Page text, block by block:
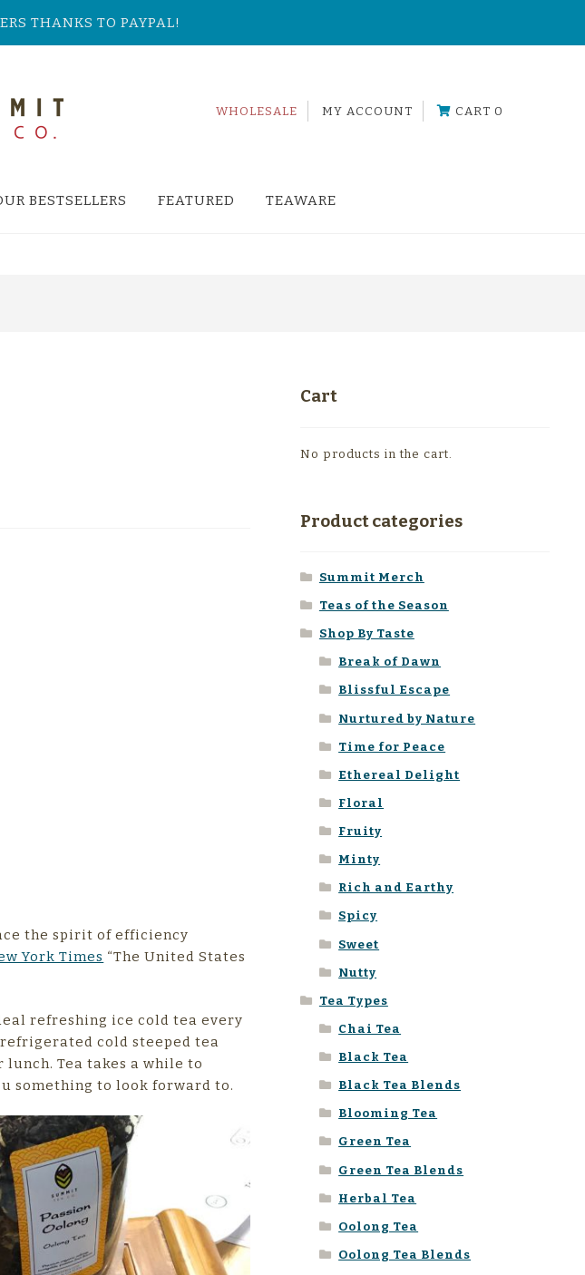
THANKS TO PAYPAL!
WHOLESALE MY ACCOUNT CART 0
BESTSELLERS FEATURED TEAWARE
the spirit of efficiency
York Times “The United States
refreshing ice cold tea every
cold steeped tea
Tea takes a while to
something to look forward to.
Cart
No products in the cart.
Product categories
Summit Merch
Teas of the Season
Shop By Taste
Break of Dawn
Blissful Escape
Nurtured by Nature
Time for Peace
Ethereal Delight
Floral
Fruity
Minty
Rich and Earthy
Spicy
Sweet
Nutty
Tea Types
Chai Tea
Black Tea
Black Tea Blends
Blooming Tea
Green Tea
Green Tea Blends
Herbal Tea
Oolong Tea
Oolong Tea Blends